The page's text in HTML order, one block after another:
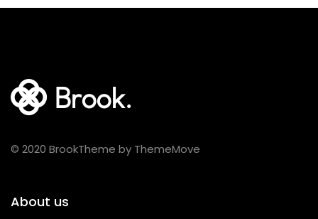
© 2020 BrookTheme by ThemeMove
About us